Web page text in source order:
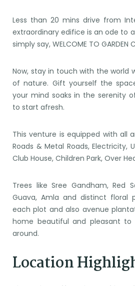
Less than 20 mins drive from
extraordinary edifice is an ode to
simply say, WELCOME TO GARDEN
Now, stay in touch with the world
of nature. Gift yourself the
your mind soaks in the serenity
to start afresh.
This venture is equipped with all
Roads & Metal Roads, Electricity,
Club House, Children Park, Over
Trees like Sree Gandham, Red
Guava, Amla and distinct floral
each plot and also avenue
home beautiful and pleasant to
around.
Location